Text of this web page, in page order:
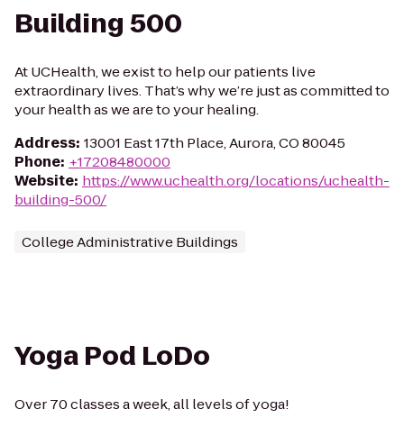
Building 500
At UCHealth, we exist to help our patients live
extraordinary lives. That’s why we’re just as committed to
your health as we are to your healing.
Address: 13001 East 17th Place, Aurora, CO 80045
Phone: +17208480000
Website: https://www.uchealth.org/locations/uchealth-
building-500/
College Administrative Buildings
Yoga Pod LoDo
Over 70 classes a week, all levels of yoga!